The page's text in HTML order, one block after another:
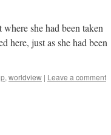
she had been taken
here, just as she had been
, worldview | Leave a comment